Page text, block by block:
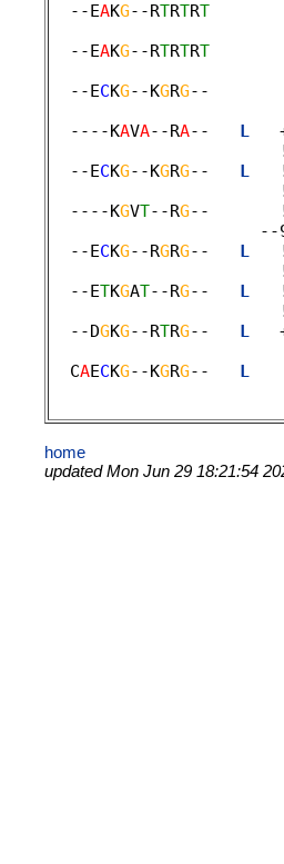
  --E
AKG--RTRTRT
  --E
AKG--RTRTRT
  --E
CKG--KGRG--
  ----K
AVA--RA-- L
  --E
CKG--KGRG-- L
  ----K
GVT--RG--
  --E
CKG--RGRG-- L
  --E
TKGAT--RG-- L
  --D
GKG--RTRG-- L
  C
AECKG--KGRG-- L
home
updated Mon Jun 29 18:21:54